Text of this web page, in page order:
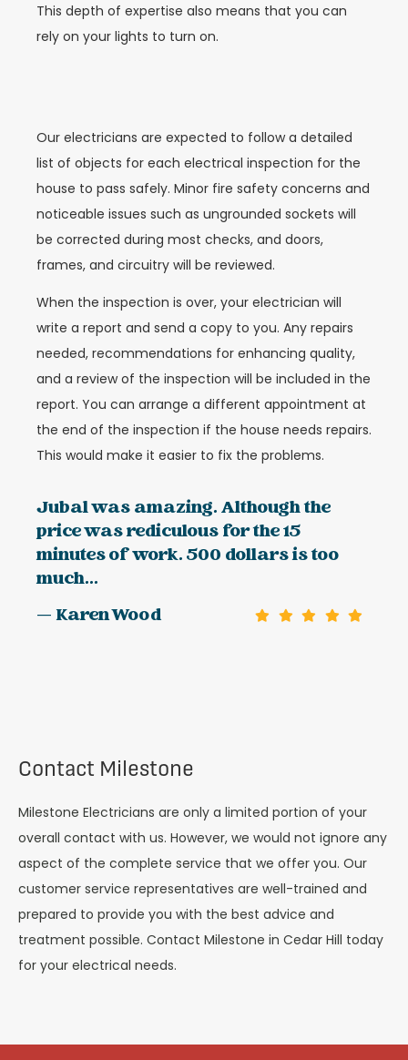
This depth of expertise also means that you can
rely on your lights to turn on.
Our electricians are expected to follow a detailed
list of objects for each electrical inspection for the
house to pass safely. Minor fire safety concerns and
noticeable issues such as ungrounded sockets will
be corrected during most checks, and doors,
frames, and circuitry will be reviewed.
When the inspection is over, your electrician will
write a report and send a copy to you. Any repairs
needed, recommendations for enhancing quality,
and a review of the inspection will be included in the
report. You can arrange a different appointment at
the end of the inspection if the house needs repairs.
This would make it easier to fix the problems.
Jubal was amazing. Although the
price was rediculous for the 15
minutes of work. 500 dollars is too
much...
— Karen Wood
Contact Milestone
Milestone Electricians are only a limited portion of your
overall contact with us. However, we would not ignore any
aspect of the complete service that we offer you. Our
customer service representatives are well-trained and
prepared to provide you with the best advice and
treatment possible. Contact Milestone in Cedar Hill today
for your electrical needs.